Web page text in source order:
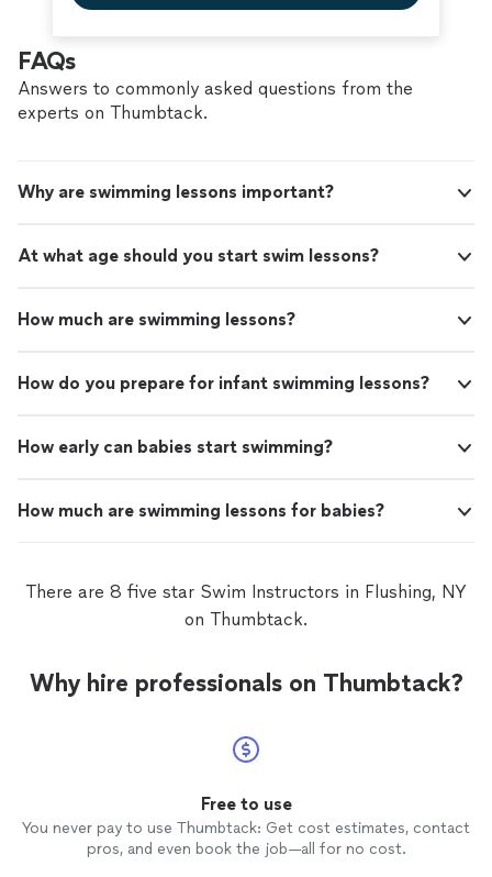
FAQs
Answers to commonly asked questions from the
experts on Thumbtack.
Why are swimming lessons important?
At what age should you start swim lessons?
How much are swimming lessons?
How do you prepare for infant swimming lessons?
How early can babies start swimming?
How much are swimming lessons for babies?
There are 8 five star Swim Instructors in Flushing, NY
on Thumbtack.
Why hire professionals on Thumbtack?
Free to use
You never pay to use Thumbtack: Get cost estimates, contact
pros, and even book the job—all for no cost.